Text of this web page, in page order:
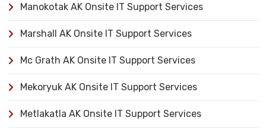
Manokotak AK Onsite IT Support Services
Marshall AK Onsite IT Support Services
Mc Grath AK Onsite IT Support Services
Mekoryuk AK Onsite IT Support Services
Metlakatla AK Onsite IT Support Services